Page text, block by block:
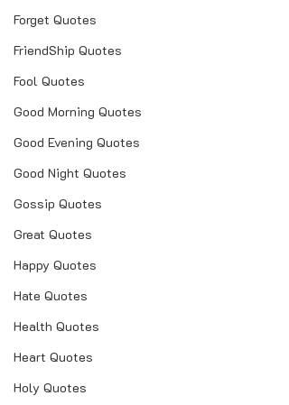
Forget Quotes
FriendShip Quotes
Fool Quotes
Good Morning Quotes
Good Evening Quotes
Good Night Quotes
Gossip Quotes
Great Quotes
Happy Quotes
Hate Quotes
Health Quotes
Heart Quotes
Holy Quotes